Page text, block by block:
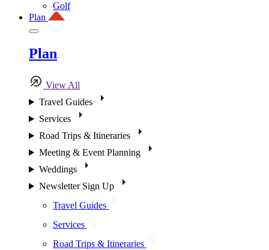
Golf
Plan
Plan
View All
Travel Guides
Services
Road Trips & Itineraries
Meeting & Event Planning
Weddings
Newsletter Sign Up
Travel Guides
Services
Road Trips & Itineraries